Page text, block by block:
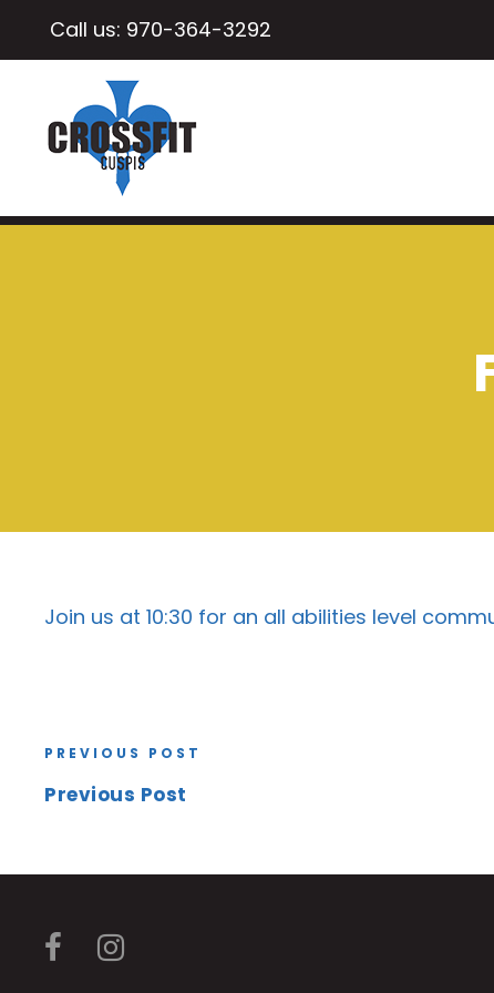
Call us: 970-364-3292
Join us at 10:30 for an all abilities level
PREVIOUS POST
Previous Post